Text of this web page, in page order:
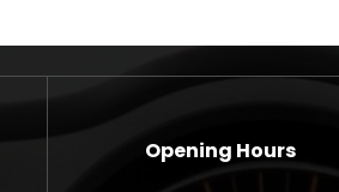
Opening Hours